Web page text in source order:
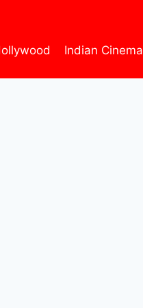
Indian Cinema